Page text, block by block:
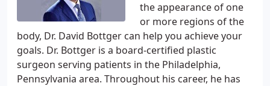
the appearance of one
or more regions of the
body, Dr. David Bottger can help you achieve your
goals. Dr. Bottger is a board-certified plastic
surgeon serving patients in the Philadelphia,
Pennsylvania area. Throughout his career, he has